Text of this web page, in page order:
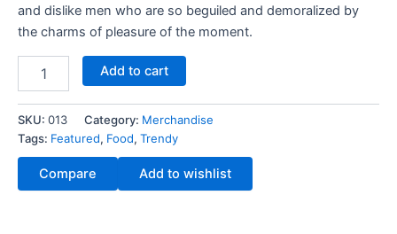
and dislike men who are so beguiled and demoralized by
the charms of pleasure of the moment.
Add to cart
SKU: 013 Category: Merchandise
Tags: Featured, Food, Trendy
Compare Add to wishlist